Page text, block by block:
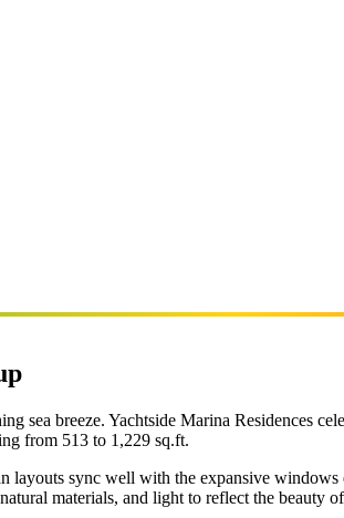
sea breeze. Yachtside Marina Residences
from 513 to 1,229 sq.ft.
layouts sync well with the expansive
materials, and light to reflect the beauty